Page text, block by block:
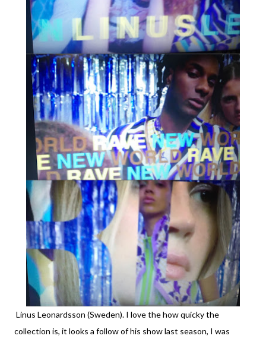
Linus Leonardsson (Sweden). I love the how quicky the
collection is, it looks a follow of his show last season, I was